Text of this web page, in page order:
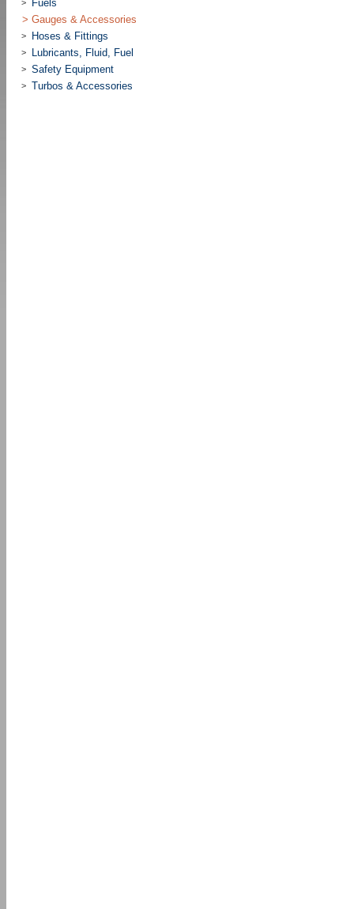
>
Fuels
> Gauges & Accessories
> Hoses & Fittings
> Lubricants, Fluid, Fuel
> Safety Equipment
> Turbos & Accessories